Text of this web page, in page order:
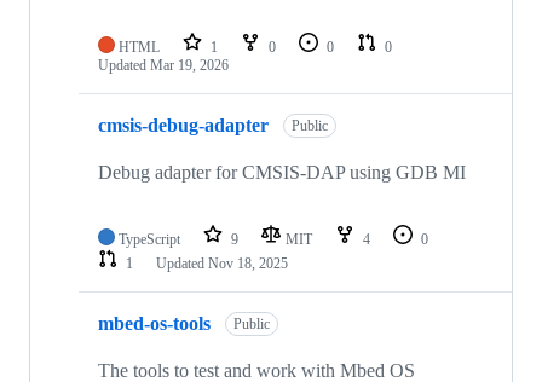
HTML 1 0 0
0
Updated Mar 19, 2026
cmsis-debug-adapter Public
Debug adapter for CMSIS-DAP using GDB MI
TypeScript 9 MIT 4
0
1
Updated Nov 18, 2025
mbed-os-tools Public
The tools to test and work with Mbed OS